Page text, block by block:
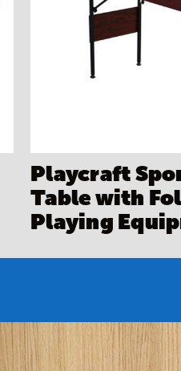
Playcraft
Table with
Playing